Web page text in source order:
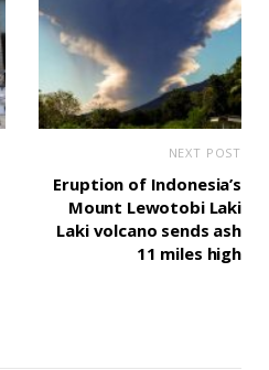
NEXT POST
Eruption of Indonesia’s
Mount Lewotobi Laki
Laki volcano sends ash
11 miles high